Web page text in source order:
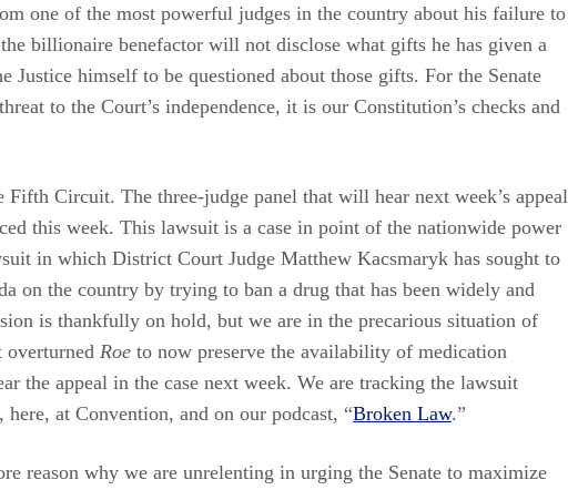
one of the most powerful judges in the country about his failure to
billionaire benefactor will not disclose what gifts he has given a
Justice himself to be questioned about those gifts. For the Senate
to the Court’s independence, it is our Constitution’s checks and
Circuit. The three-judge panel that will hear next week’s appeal
this week. This lawsuit is a case in point of the nationwide power
in which District Court Judge Matthew Kacsmaryk has sought to
on the country by trying to ban a drug that has been widely and
is thankfully on hold, but we are in the precarious situation of
overturned Roe to now preserve the availability of medication
the appeal in the case next week. We are tracking the lawsuit
at Convention, and on our podcast, “Broken Law.”
reason why we are unrelenting in urging the Senate to maximize